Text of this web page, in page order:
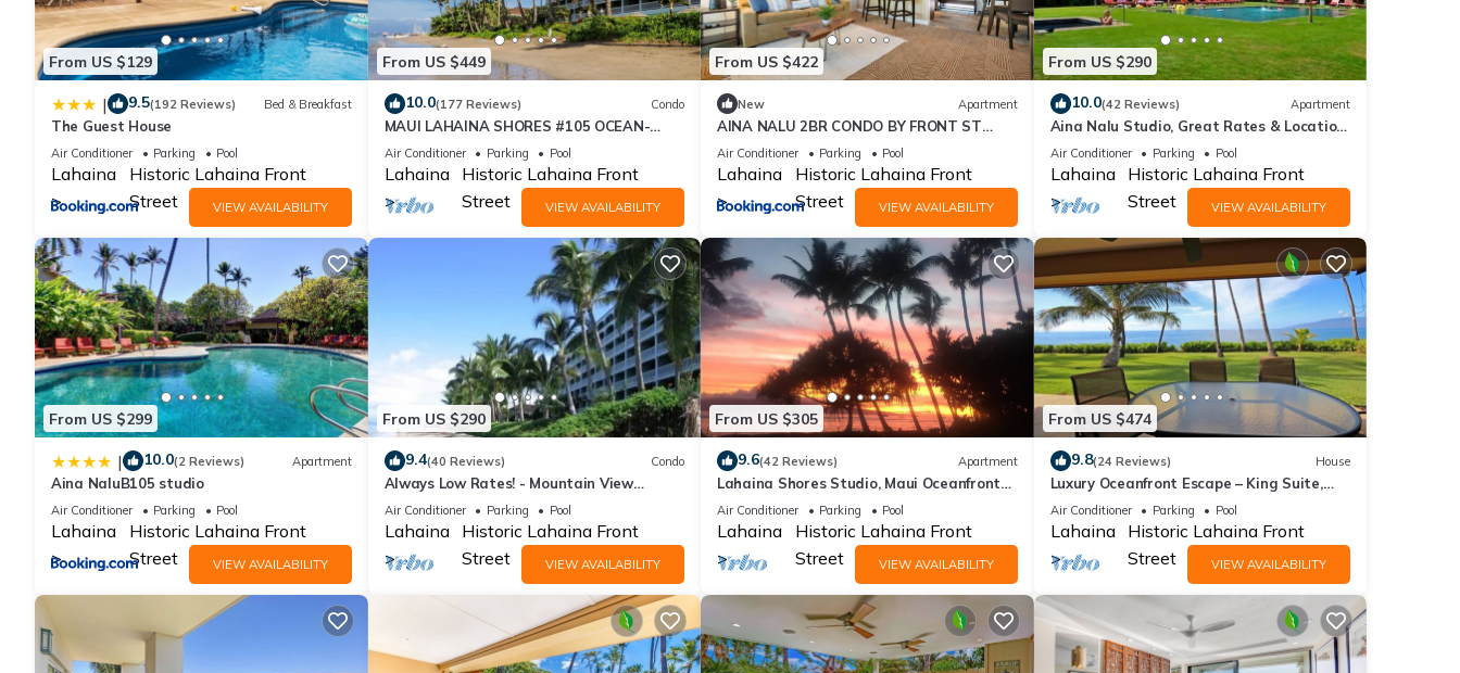
From US $129
| 9.5(192 Reviews) Bed & Breakfast
The Guest House
Air Conditioner Parking Pool
Lahaina
Historic Lahaina Front
Street
VIEW AVAILABILITY
From US $449
10.0(177 Reviews) Condo
MAUI LAHAINA SHORES #105 OCEAN-
BEACH FRONT SUITE 1 BED, 2 BATH
GROUND FLOOR
Air Conditioner Parking Pool
Lahaina
Historic Lahaina Front
Street
VIEW AVAILABILITY
From US $422
New Apartment
AINA NALU 2BR CONDO BY FRONT ST
AND BEACH
Air Conditioner Parking Pool
Lahaina
Historic Lahaina Front
Street
VIEW AVAILABILITY
From US $290
10.0(42 Reviews) Apartment
Aina Nalu Studio, Great Rates & Location,
AC & WIFI, 2 Pools & Jacuzzi
Air Conditioner Parking Pool
Lahaina
Historic Lahaina Front
Street
VIEW AVAILABILITY
From US $299
| 10.0(2 Reviews) Apartment
Aina NaluB105 studio
Air Conditioner Parking Pool
Lahaina
Historic Lahaina Front
Street
VIEW AVAILABILITY
From US $290
9.4(40 Reviews) Condo
Always Low Rates! - Mountain View
Lahaina Shores Studio
Air Conditioner Parking Pool
Lahaina
Historic Lahaina Front
Street
VIEW AVAILABILITY
From US $305
9.6(42 Reviews) Apartment
Lahaina Shores Studio, Maui Oceanfront
Resort.
Air Conditioner Parking Pool
Lahaina
Historic Lahaina Front
Street
VIEW AVAILABILITY
From US $474
9.8(24 Reviews) House
Luxury Oceanfront Escape – King Suite,
Large Lanai & 30 Seconds to Beach
Air Conditioner Parking Pool
Lahaina
Historic Lahaina Front
Street
VIEW AVAILABILITY